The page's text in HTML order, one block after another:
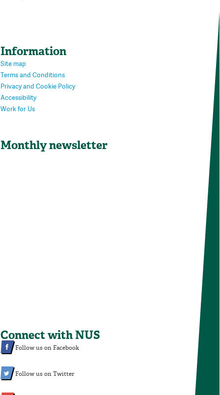
Information
Site map
Terms and Conditions
Privacy and Cookie Policy
Accessibility
Work for Us
Monthly newsletter
Connect with NUS
Follow us on Facebook
Follow us on Twitter